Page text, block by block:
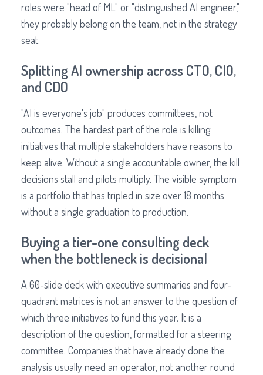
roles were "head of ML" or "distinguished AI engineer,"
they probably belong on the team, not in the strategy
seat.
Splitting AI ownership across CTO, CIO,
and CDO
"AI is everyone's job" produces committees, not
outcomes. The hardest part of the role is killing
initiatives that multiple stakeholders have reasons to
keep alive. Without a single accountable owner, the kill
decisions stall and pilots multiply. The visible symptom
is a portfolio that has tripled in size over 18 months
without a single graduation to production.
Buying a tier-one consulting deck
when the bottleneck is decisional
A 60-slide deck with executive summaries and four-
quadrant matrices is not an answer to the question of
which three initiatives to fund this year. It is a
description of the question, formatted for a steering
committee. Companies that have already done the
analysis usually need an operator, not another round